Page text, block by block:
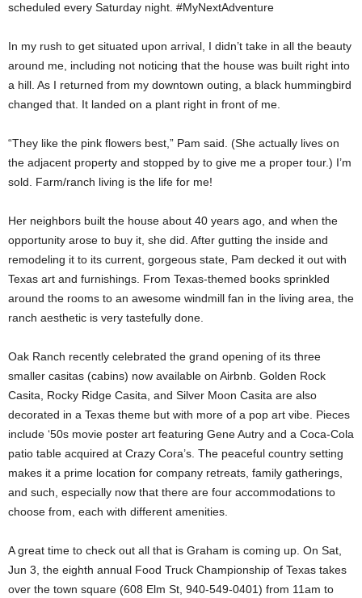
scheduled every Saturday night. #MyNextAdventure
In my rush to get situated upon arrival, I didn’t take in all the beauty
around me, including not noticing that the house was built right into
a hill. As I returned from my downtown outing, a black hummingbird
changed that. It landed on a plant right in front of me.
“They like the pink flowers best,” Pam said. (She actually lives on
the adjacent property and stopped by to give me a proper tour.) I’m
sold. Farm/ranch living is the life for me!
Her neighbors built the house about 40 years ago, and when the
opportunity arose to buy it, she did. After gutting the inside and
remodeling it to its current, gorgeous state, Pam decked it out with
Texas art and furnishings. From Texas-themed books sprinkled
around the rooms to an awesome windmill fan in the living area, the
ranch aesthetic is very tastefully done.
Oak Ranch recently celebrated the grand opening of its three
smaller casitas (cabins) now available on Airbnb. Golden Rock
Casita, Rocky Ridge Casita, and Silver Moon Casita are also
decorated in a Texas theme but with more of a pop art vibe. Pieces
include ‘50s movie poster art featuring Gene Autry and a Coca-Cola
patio table acquired at Crazy Cora’s. The peaceful country setting
makes it a prime location for company retreats, family gatherings,
and such, especially now that there are four accommodations to
choose from, each with different amenities.
A great time to check out all that is Graham is coming up. On Sat,
Jun 3, the eighth annual Food Truck Championship of Texas takes
over the town square (608 Elm St, 940-549-0401) from 11am to